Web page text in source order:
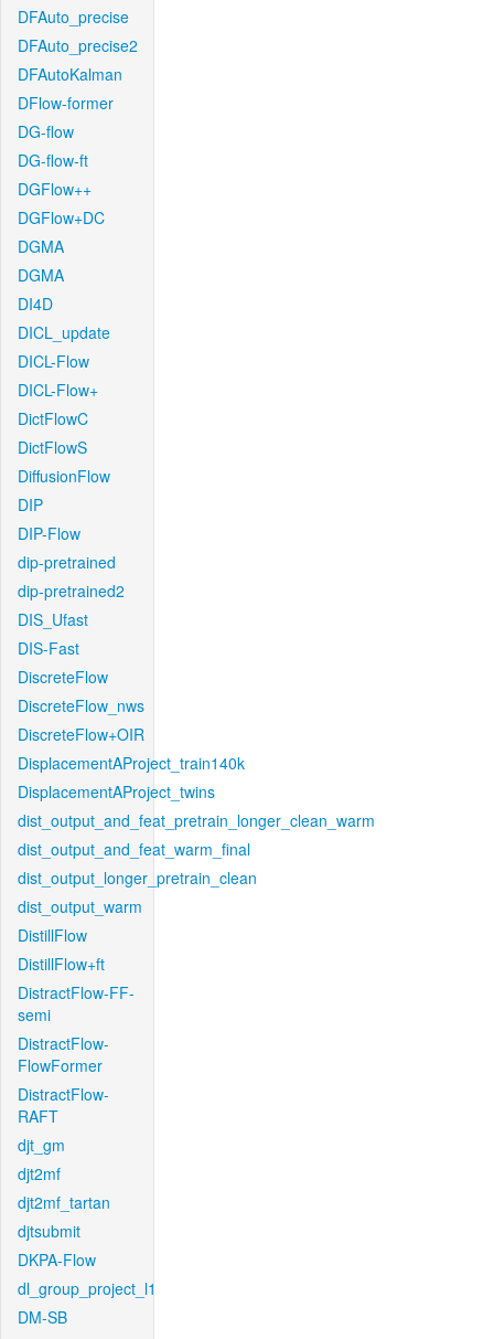
DFAuto_precise
DFAuto_precise2
DFAutoKalman
DFlow-former
DG-flow
DG-flow-ft
DGFlow++
DGFlow+DC
DGMA
DGMA
DI4D
DICL_update
DICL-Flow
DICL-Flow+
DictFlowC
DictFlowS
DiffusionFlow
DIP
DIP-Flow
dip-pretrained
dip-pretrained2
DIS_Ufast
DIS-Fast
DiscreteFlow
DiscreteFlow_nws
DiscreteFlow+OIR
DisplacementAProject_train140k
DisplacementAProject_twins
dist_output_and_feat_pretrain_longer_clean_warm
dist_output_and_feat_warm_final
dist_output_longer_pretrain_clean
dist_output_warm
DistillFlow
DistillFlow+ft
DistractFlow-FF-
semi
DistractFlow-
FlowFormer
DistractFlow-
RAFT
djt_gm
djt2mf
djt2mf_tartan
djtsubmit
DKPA-Flow
dl_group_project_l1
DM-SB